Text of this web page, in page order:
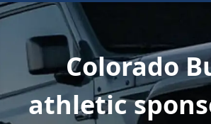
Colorado
athletic